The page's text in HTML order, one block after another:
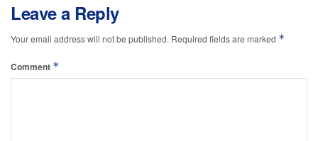
Leave a Reply
Your email address will not be published. Required fields are marked *
Comment *